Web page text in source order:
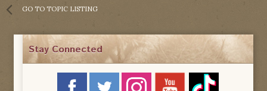
GO TO TOPIC LISTING
Stay Connected